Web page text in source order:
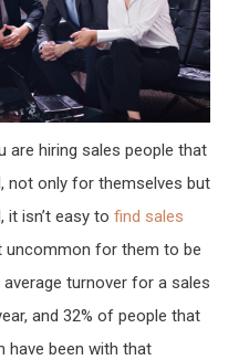
are hiring sales people that
not only for themselves but
isn’t easy to find sales
uncommon for them to be
turnover for a sales
and 32% of people that
have been with that